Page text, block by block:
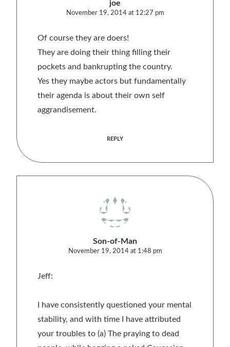
joe
November 19, 2014 at 12:27 pm
Of course they are doers!
They are doing their thing filling their
pockets and bankrupting the country.
Yes they maybe actors but fundamentally
their agenda is about their own self
aggrandisement.
REPLY
Son-of-Man
November 19, 2014 at 1:48 pm
Jeff:
I have consistently questioned your mental
stability, and with time I have attributed
your troubles to (a) The praying to dead